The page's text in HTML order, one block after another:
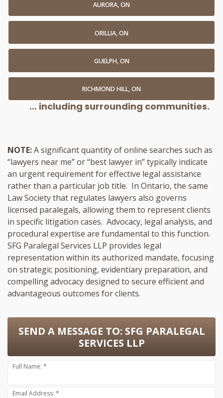
AURORA, ON
ORILLIA, ON
GUELPH, ON
RICHMOND HILL, ON
... including surrounding communities.
NOTE:A significant quantity of online searches such as
“lawyers near me” or “best lawyer in” typically indicate
an urgent requirement for effective legal assistance
rather than a particular job title. In Ontario, the same
Law Society that regulates lawyers also governs
licensed paralegals, allowing them to represent clients
in specific litigation cases. Advocacy, legal analysis, and
procedural expertise are fundamental to this function.
SFG Paralegal Services LLP provides legal
representation within its authorized mandate, focusing
on strategic positioning, evidentiary preparation, and
compelling advocacy designed to secure efficient and
advantageous outcomes for clients.
SEND A MESSAGE TO: SFG PARALEGAL
SERVICES LLP
Full Name: *
Email Address: *